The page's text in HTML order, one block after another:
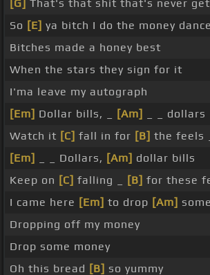
[G] That's that shit that's never
So [E] ya bitch I do the money dance
Bitches made a honey best
When the stars they sign for it
I'ma leave my autograph
[Em] Dollar bills, _ [Am]
_ _ dollars
Watch it [C] fall in for [B] the feels _
[Em]
_ _ Dollars, [Am] dollar bills
Keep on [C] falling _ [B] for these
I came here [Em] to drop [Am]
Dropping off my money
Drop some money
Oh this bread [B] so yummy